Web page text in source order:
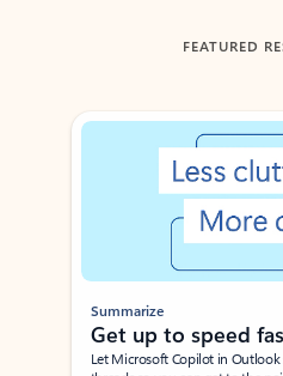
FEATURED
Showing slide 1 of 3
Summarize
Get up to speed
Let Microsoft Copilot in Outlook